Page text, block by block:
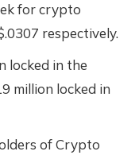
for crypto
respectively.
locked in the
million locked in
of Crypto